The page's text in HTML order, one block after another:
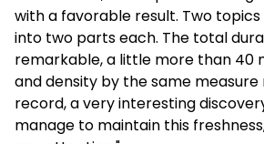
with a favorable result. Two topics
into two parts each. The total
remarkable, a little more than 40
and density by the same
record, a very interesting
manage to maintain this